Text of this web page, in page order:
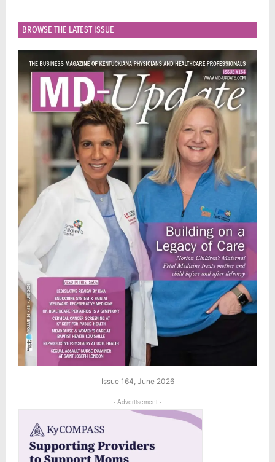
BROWSE THE LATEST ISSUE
Issue 164, June 2026
- Advertisement -